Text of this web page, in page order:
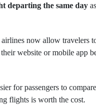
departing the same day
now allow travelers
website or mobile app
for passengers to
flights is worth the cost.